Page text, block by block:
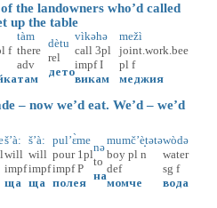
landowners who’d called
up the table
f
tàm
there
adv
там
dètu
rel
дето
vìkəhə
call 3pl
impf I
викам
mežì
joint.work.bee
pl f
меджия
now we’d eat. We’d – we’d
š’à:
will
impf
ща
š’à:
will
impf
ща
pul’ɛ̀me
pour 1pl
impf P
полея
nə
to
на
mumč’è̝tətə
boy pl n
def
момче
wòdə
water
sg f
вода